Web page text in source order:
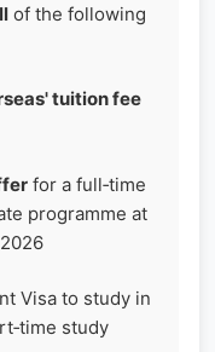
of the following
tuition fee
for a full‑time
programme at
Visa to study in
study